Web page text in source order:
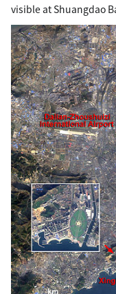
visible at Shuangdao